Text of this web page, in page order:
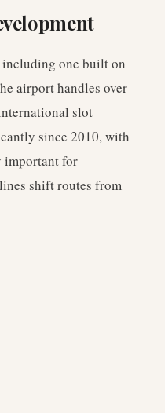
including one built on
airport handles over
slot
since 2010, with
important for
shift routes from